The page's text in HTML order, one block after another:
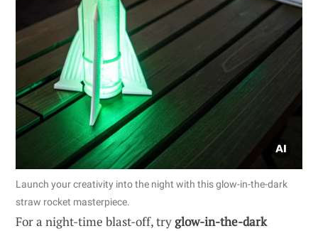
Launch your creativity into the night with this glow-in-the-dark
straw rocket masterpiece.
For a night-time blast-off, tryglow-in-the-dark